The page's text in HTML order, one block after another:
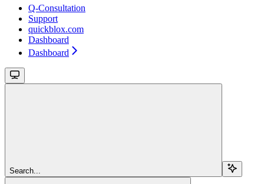
Q-Consultation
Support
quickblox.com
Dashboard
Dashboard
Search...